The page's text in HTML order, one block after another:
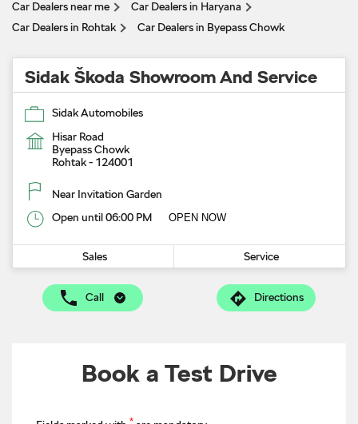
Car Dealers near me
Car Dealers in Haryana
Car Dealers in Rohtak
Car Dealers in Byepass Chowk
Sidak Škoda Showroom And Service
Sidak Automobiles
Hisar Road
Byepass Chowk
Rohtak- 124001
Near Invitation Garden
Open until 06:00 PM
OPEN NOW
Sales Service
Call Directions
Book a Test Drive
*